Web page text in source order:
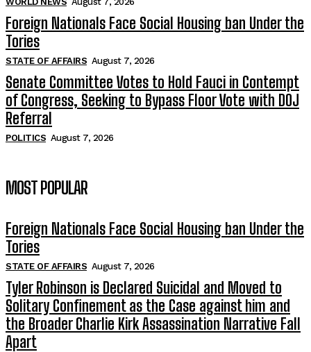
Foreign Nationals Face Social Housing ban Under the
Tories
STATE OF AFFAIRS August 7, 2026
Senate Committee Votes to Hold Fauci in Contempt
of Congress, Seeking to Bypass Floor Vote with DOJ
Referral
POLITICS August 7, 2026
MOST POPULAR
Foreign Nationals Face Social Housing ban Under the
Tories
STATE OF AFFAIRS August 7, 2026
Tyler Robinson is Declared Suicidal and Moved to
Solitary Confinement as the Case against him and
the Broader Charlie Kirk Assassination Narrative Fall
Apart